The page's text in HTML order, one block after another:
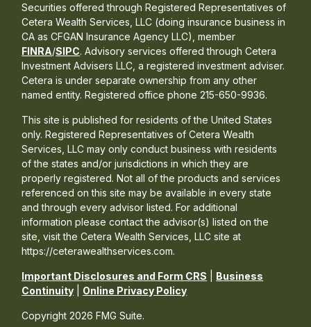
Copyright 2026 FMG Suite.
Securities offered through Registered Representatives of
Cetera Wealth Services, LLC (doing insurance business in
CA as CFGAN Insurance Agency LLC), member
FINRA/SIPC. Advisory services offered through Cetera
Investment Advisers LLC, a registered investment adviser.
Cetera is under separate ownership from any other
named entity. Registered office phone 215-650-9936.
This site is published for residents of the United States
only. Registered Representatives of Cetera Wealth
Services, LLC may only conduct business with residents
of the states and/or jurisdictions in which they are
properly registered. Not all of the products and services
referenced on this site may be available in every state
and through every advisor listed. For additional
information please contact the advisor(s) listed on the
site, visit the Cetera Wealth Services, LLC site at
https://ceterawealthservices.com.
Important Disclosures and Form CRS
Business
Continuity
Online Privacy Policy